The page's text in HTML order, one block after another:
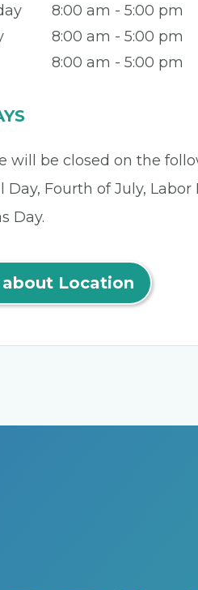
8:00 am - 5:00 pm
8:00 am - 5:00 pm
8:00 am - 5:00 pm
will be closed on the
Day, Fourth of July,
Day.
about Location